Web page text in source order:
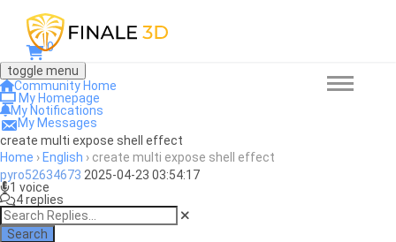
0
toggle menu
Community Home
My Homepage
My Notifications
My Messages
create multi expose shell effect
Home › English › create multi expose shell effect
pyro52634673 2025-04-23 03:54:17
1 voice
4 replies
Search